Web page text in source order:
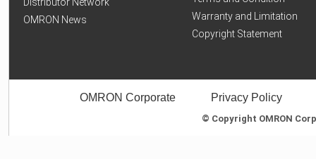
Distributor Network
OMRON News
Warranty and Limitation
Copyright Statement
OMRON Corporate Privacy Policy
© Copyright OMRON